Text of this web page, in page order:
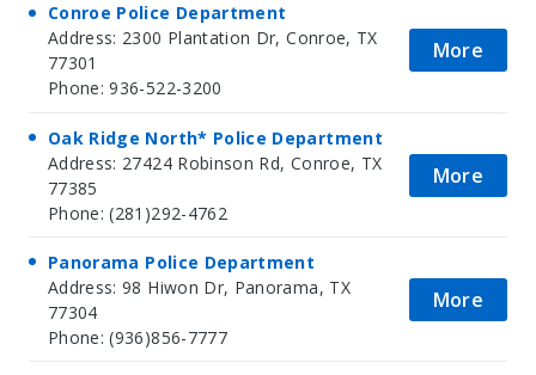
Conroe Police Department
Address: 2300 Plantation Dr, Conroe, TX
77301
Phone: 936-522-3200
More
Oak Ridge North* Police Department
Address: 27424 Robinson Rd, Conroe, TX
77385
Phone: (281)292-4762
More
Panorama Police Department
Address: 98 Hiwon Dr, Panorama, TX
77304
Phone: (936)856-7777
More